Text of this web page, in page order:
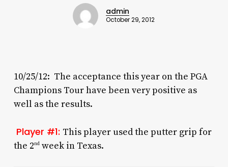
admin
October 29, 2012
10/25/12: The acceptance this year on the PGA
Champions Tour have been very positive as
well as the results.
Player #1: This player used the putter grip for
the 2ndweek in Texas.